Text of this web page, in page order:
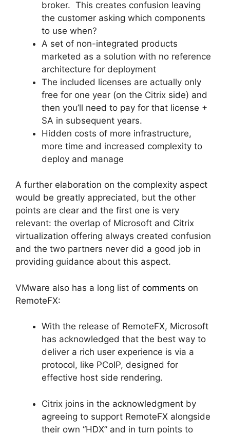
broker. This creates confusion leaving
the customer asking which components
to use when?
A set of non-integrated products
marketed as a solution with no reference
architecture for deployment
The included licenses are actually only
free for one year (on the Citrix side) and
then you’ll need to pay for that license +
SA in subsequent years.
Hidden costs of more infrastructure,
more time and increased complexity to
deploy and manage
A further elaboration on the complexity aspect
would be greatly appreciated, but the other
points are clear and the first one is very
relevant: the overlap of Microsoft and Citrix
virtualization offering always created confusion
and the two partners never did a good job in
providing guidance about this aspect.
VMware also has a long list of comments on
RemoteFX:
With the release of RemoteFX, Microsoft
has acknowledged that the best way to
deliver a rich user experience is via a
protocol, like PCoIP, designed for
effective host side rendering.
Citrix joins in the acknowledgment by
agreeing to support RemoteFX alongside
their own “HDX” and in turn points to